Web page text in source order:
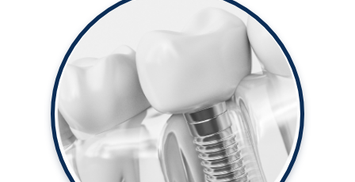
Strengthen your bite with dental
implants.
Learn More ➤